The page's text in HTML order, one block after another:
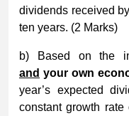
dividends received
ten years. (2 Marks)
b) Based on the
and your own
year’s expected
constant growth